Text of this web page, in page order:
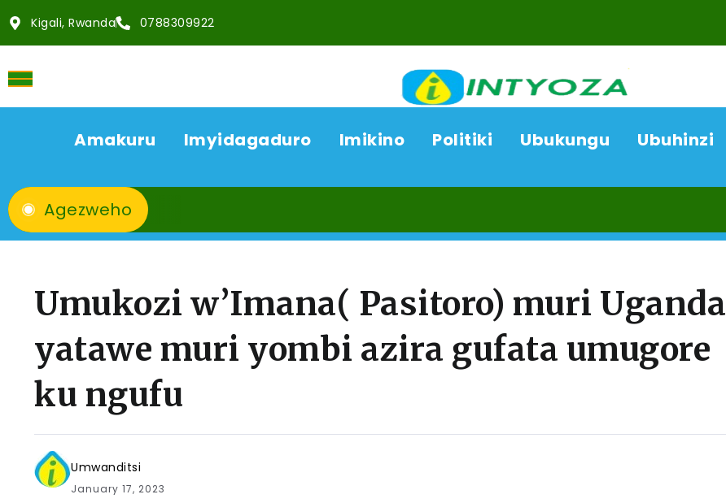
Kigali, Rwanda 0788309922
Amakuru Imyidagaduro Imikino Politiki Ubukungu Ubuhinzi
Agezweho
Umukozi w’Imana( Pasitoro) muri Uganda
yatawe muri yombi azira gufata umugore
ku ngufu
Umwanditsi
January 17, 2023